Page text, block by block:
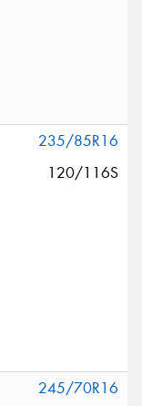
235/85R16
120/116S
245/70R16